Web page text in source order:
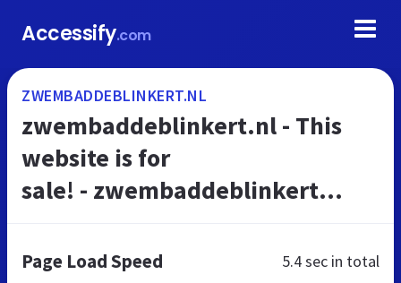
Accessify.com
ZWEMBADDEBLINKERT.NL
zwembaddeblinkert.nl - This
website is for
sale! - zwembaddeblinkert
Page Load Speed 5.4 sec in total